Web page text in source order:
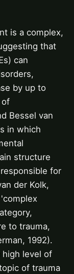
is a complex,
that
can
by up to
of
Bessel van
in which
structure
for
der Kolk,
to trauma,
1992).
high level of
of trauma